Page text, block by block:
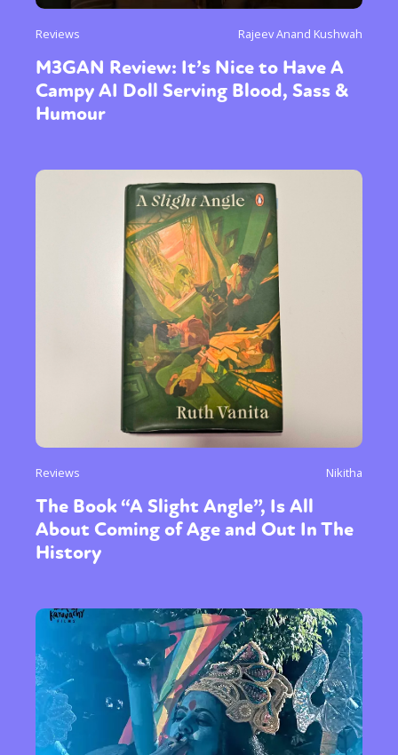
Reviews Rajeev Anand Kushwah
M3GAN Review: It’s Nice to Have A
Campy AI Doll Serving Blood, Sass &
Humour
Reviews Nikitha
The Book “A Slight Angle”, Is All
About Coming of Age and Out In The
History